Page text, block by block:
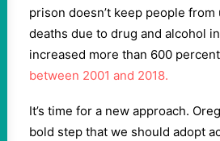
prison doesn’t keep people
deaths due to drug and alcohol
increased more than 600
between 2001 and 2018.
It’s time for a new approach.
bold step that we should adopt